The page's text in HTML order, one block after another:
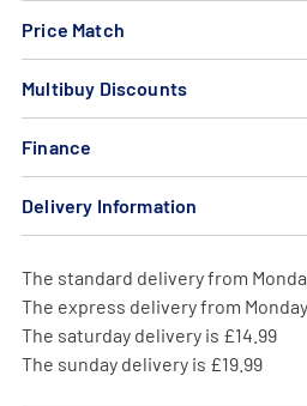
Price Match
Multibuy Discounts
Finance
Delivery Information
The standard delivery from
The express delivery from
The saturday delivery is £14.99
The sunday delivery is £19.99